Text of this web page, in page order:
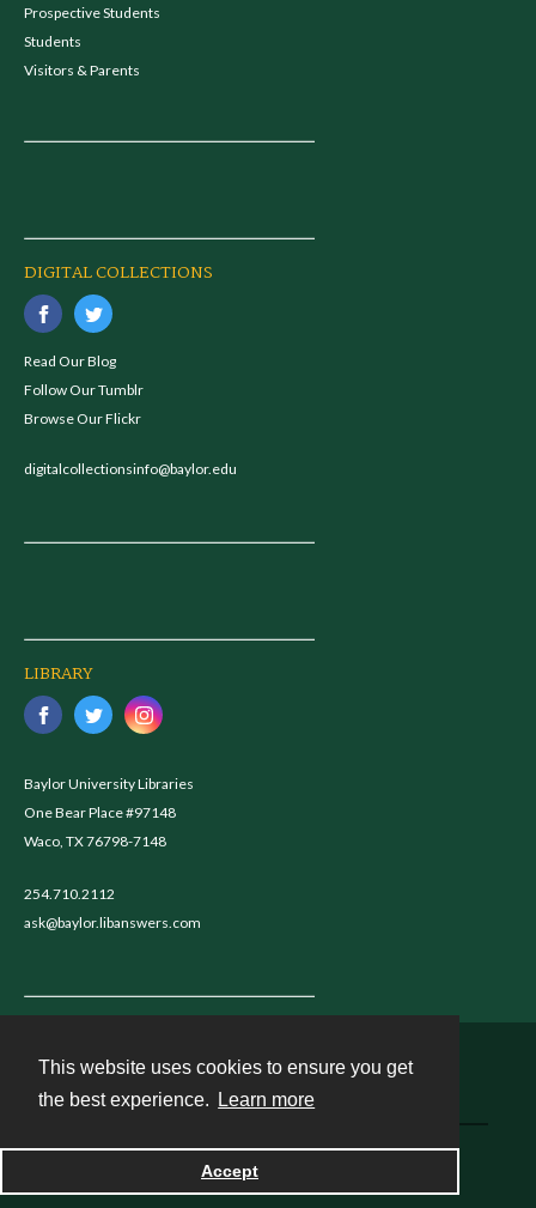
This website uses cookies to ensure you get
the best experience.
Learn more
Accept
Prospective Students
Students
Visitors & Parents
DIGITAL COLLECTIONS
Read Our Blog
Follow Our Tumblr
Browse Our Flickr
digitalcollectionsinfo@baylor.edu
LIBRARY
Baylor University Libraries
One Bear Place #97148
Waco, TX 76798-7148
254.710.2112
ask@baylor.libanswers.com
Powered by